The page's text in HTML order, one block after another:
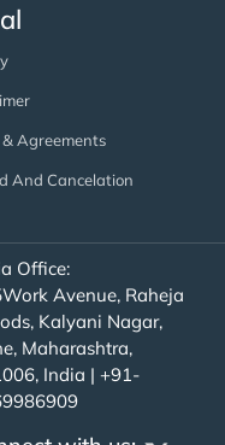
& Agreements
And Cancelation
Office:
Avenue, Raheja
Kalyani Nagar,
Maharashtra,
India | +91-